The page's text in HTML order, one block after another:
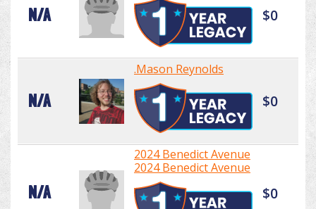
N/A $0
N/A
.Mason Reynolds
$0
N/A
2024 Benedict Avenue
2024 Benedict Avenue
$0